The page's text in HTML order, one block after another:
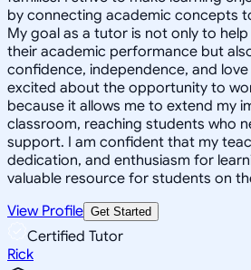
by connecting academic concepts
My goal as a tutor is not only to
their academic performance but
confidence, independence, and
excited about the opportunity to
because it allows me to extend my
classroom, reaching students who
support. I am confident that my
dedication, and enthusiasm for
valuable resource for students on
View Profile Get Started
Certified Tutor
Rick